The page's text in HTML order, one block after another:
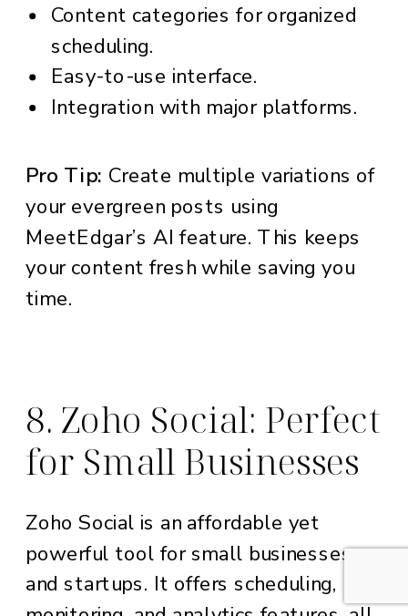
Content categories for organized
scheduling.
Easy-to-use interface.
Integration with major platforms.
Pro Tip: Create multiple variations of
your evergreen posts using
MeetEdgar’s AI feature. This keeps
your content fresh while saving you
time.
8. Zoho Social: Perfect
for Small Businesses
Zoho Social is an affordable yet
powerful tool for small businesses
and startups. It offers scheduling,